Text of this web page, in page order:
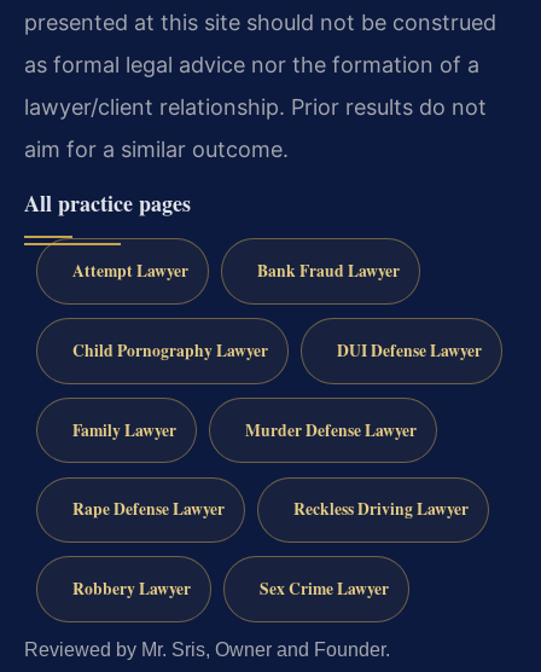
presented at this site should not be construed
as formal legal advice nor the formation of a
lawyer/client relationship. Prior results do not
aim for a similar outcome.
All practice pages
Attempt Lawyer Bank Fraud Lawyer
Child Pornography Lawyer DUI Defense Lawyer
Family Lawyer Murder Defense Lawyer
Rape Defense Lawyer Reckless Driving Lawyer
Robbery Lawyer Sex Crime Lawyer
Reviewed by Mr. Sris, Owner and Founder.